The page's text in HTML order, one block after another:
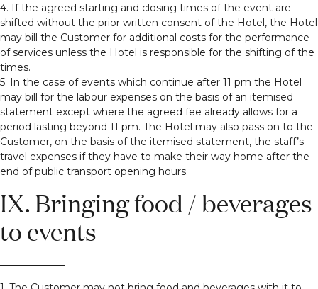
4. If the agreed starting and closing times of the event are
shifted without the prior written consent of the Hotel, the Hotel
may bill the Customer for additional costs for the performance
of services unless the Hotel is responsible for the shifting of the
times.
5. In the case of events which continue after 11 pm the Hotel
may bill for the labour expenses on the basis of an itemised
statement except where the agreed fee already allows for a
period lasting beyond 11 pm. The Hotel may also pass on to the
Customer, on the basis of the itemised statement, the staff’s
travel expenses if they have to make their way home after the
end of public transport opening hours.
IX. Bringing food / beverages
to events